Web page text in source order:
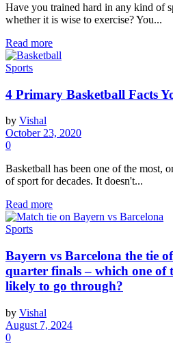
Have you trained hard in any kind of
whether it is wise to exercise? You...
Read more
Sports
4 Primary Basketball Facts
by Vishal
October 23, 2020
0
Basketball has been one of the most,
of sport for decades. It doesn't...
Read more
Sports
Bayern vs Barcelona the tie
quarter finals – which one of
likely to go through?
by Vishal
August 7, 2024
0